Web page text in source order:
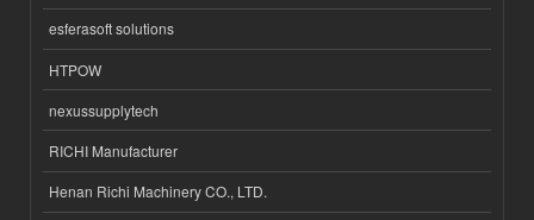
esferasoft solutions
HTPOW
nexussupplytech
RICHI Manufacturer
Henan Richi Machinery CO., LTD.